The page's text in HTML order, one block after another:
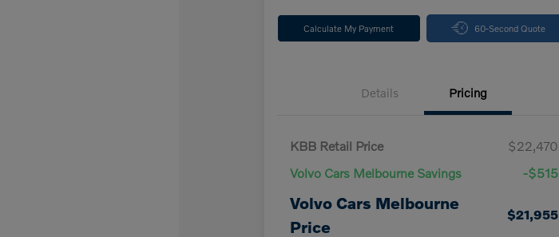
Calculate My Payment 60-Second Quote
Details Pricing
KBB Retail Price
$22,470
Volvo Cars Melbourne Savings
-$515
Volvo Cars Melbourne
Price
$21,955